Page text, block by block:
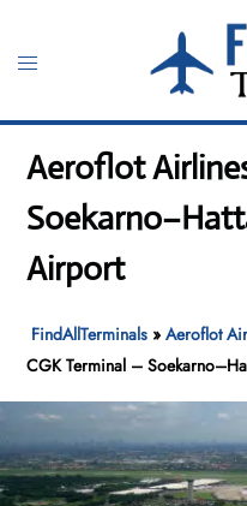
content
Toggle
Aeroflot
Airport
FindAllTerminals »Aeroflot
CGK Terminal –